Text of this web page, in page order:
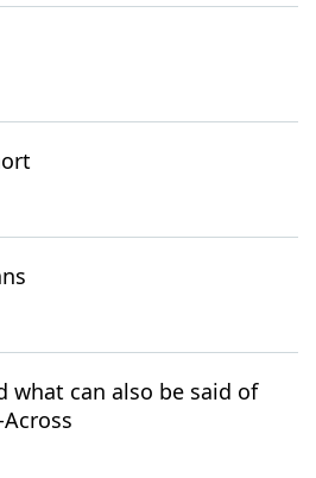
what can also be said of